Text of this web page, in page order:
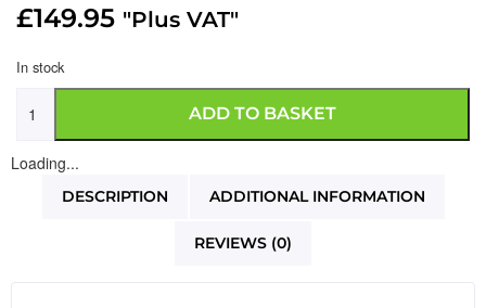
£149.95 "Plus VAT"
In stock
ADD TO BASKET
Loading...
DESCRIPTION ADDITIONAL INFORMATION
REVIEWS (0)